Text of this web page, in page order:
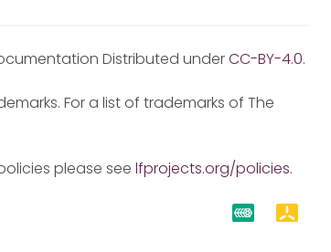
Distributed underCC-BY-4.0.
For a list of trademarks of The
please see lfprojects.org/policies.